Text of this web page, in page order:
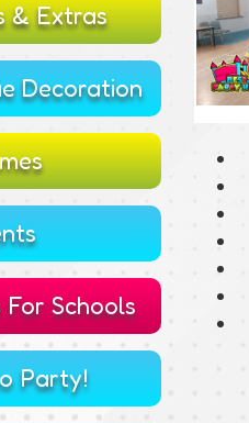
& Extras
Decoration
Schools
Party!